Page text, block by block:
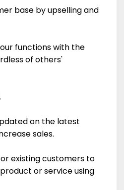
base by upselling and
functions with the
of others'
on the latest
sales.
existing customers to
or service using